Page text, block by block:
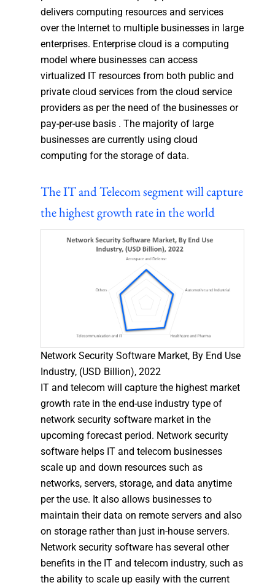
delivers computing resources and services
over the Internet to multiple businesses in large
enterprises. Enterprise cloud is a computing
model where businesses can access
virtualized IT resources from both public and
private cloud services from the cloud service
providers as per the need of the businesses or
pay-per-use basis . The majority of large
businesses are currently using cloud
computing for the storage of data.
The IT and Telecom segment will capture
the highest growth rate in the world
Network Security Software Market, By End Use
Industry, (USD Billion), 2022
IT and telecom will capture the highest market
growth rate in the end-use industry type of
network security software market in the
upcoming forecast period. Network security
software helps IT and telecom businesses
scale up and down resources such as
networks, servers, storage, and data anytime
per the use. It also allows businesses to
maintain their data on remote servers and also
on storage rather than just in-house servers.
Network security software has several other
benefits in the IT and telecom industry, such as
the ability to scale up easily with the current